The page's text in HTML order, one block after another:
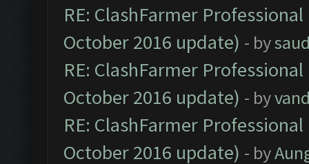
RE: ClashFarmer
October 2016 update) - by
RE: ClashFarmer
October 2016 update) - by
RE: ClashFarmer
October 2016 update) - by